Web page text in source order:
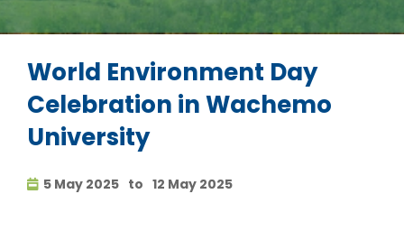
World Environment Day
Celebration in Wachemo
University
5 May 2025 to 12 May 2025